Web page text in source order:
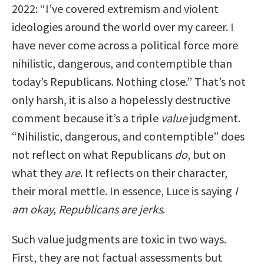
2022: “I’ve covered extremism and violent
ideologies around the world over my career. I
have never come across a political force more
nihilistic, dangerous, and contemptible than
today’s Republicans. Nothing close.” That’s not
only harsh, it is also a hopelessly destructive
comment because it’s a triple valuejudgment.
“Nihilistic, dangerous, and contemptible” does
not reflect on what Republicans do, but on
what they are. It reflects on their character,
their moral mettle. In essence, Luce is saying I
am okay, Republicans are jerks.
Such value judgments are toxic in two ways.
First, they are not factual assessments but